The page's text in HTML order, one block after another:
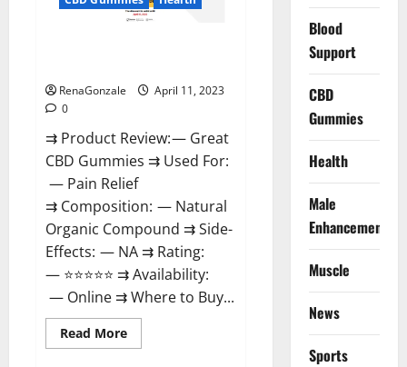
RenaGonzale
April 11, 2023
0
⇉ Product Review: — Great
CBD Gummies ⇉ Used For:
— Pain Relief
⇉ Composition: — Natural
Organic Compound ⇉ Side-
Effects: — NA ⇉ Rating:
— ⭐⭐⭐⭐⭐ ⇉ Availability:
— Online ⇉ Where to Buy...
Read MoreRead
more
Blood
Support
CBD
Gummies
Health
Male
Enhancement
Muscle
News
Sports